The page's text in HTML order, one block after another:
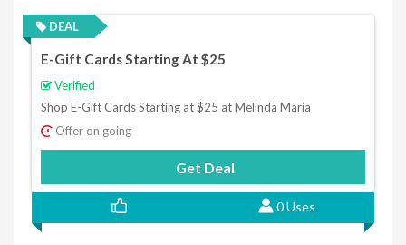
DEAL
E-Gift Cards Starting At $25
Verified
Shop E-Gift Cards Starting at $25 at Melinda Maria
Offer on going
Get Deal
0 Uses